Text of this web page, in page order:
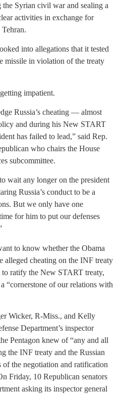
the Syrian civil war and sealing a
activities in exchange for
into allegations that it tested
missile in violation of the treaty
impatient.
Russia’s cheating — almost
and during his New START
has failed to lead,” said Rep.
who chairs the House
subcommittee.
wait any longer on the president
Russia’s conduct to be a
But we only have one
for him to put our defenses
to know whether the Obama
alleged cheating on the INF treaty
ratify the New START treaty,
“cornerstone of our relations with
Wicker, R-Miss., and Kelly
Department’s inspector
Pentagon knew of “any and all
the INF treaty and the Russian
of the negotiation and ratification
Friday, 10 Republican senators
asking its inspector general